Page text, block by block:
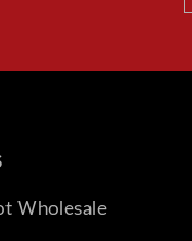
Wholesale